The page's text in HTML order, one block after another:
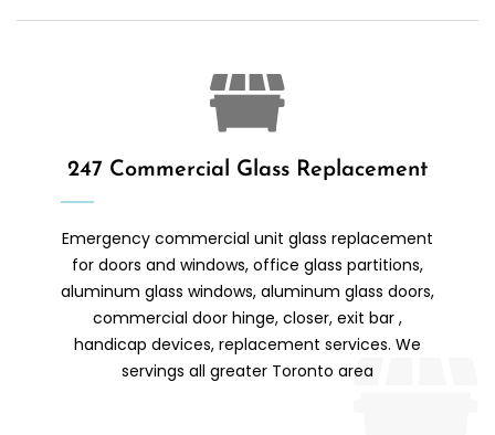
247 Commercial Glass Replacement
Emergency commercial unit glass replacement
for doors and windows, office glass partitions,
aluminum glass windows, aluminum glass doors,
commercial door hinge, closer, exit bar ,
handicap devices, replacement services. We
servings all greater Toronto area